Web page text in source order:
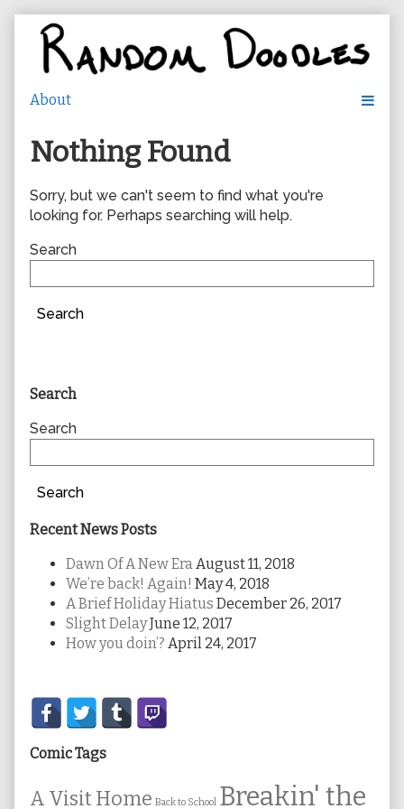
content
Nothing Found
Sorry, but we can't seem to find what you're
looking for. Perhaps searching will help.
Search
Search
Primary
Sidebar
Search
Search
Search
Recent News Posts
Dawn Of A New Era August 11, 2018
We’re back! Again! May 4, 2018
A Brief Holiday Hiatus December 26, 2017
Slight DelayJune 12, 2017
How you doin’? April 24, 2017
Secondary
Sidebar
Comic Tags
A Visit Home Back to School Breakin' the